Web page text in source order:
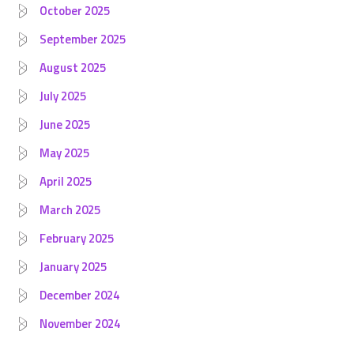
October 2025
September 2025
August 2025
July 2025
June 2025
May 2025
April 2025
March 2025
February 2025
January 2025
December 2024
November 2024